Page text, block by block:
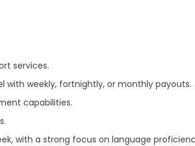
services.
with weekly, fortnightly, or monthly payouts.
capabilities.
with a strong focus on language